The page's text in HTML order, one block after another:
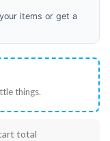
items or get a
things.
total